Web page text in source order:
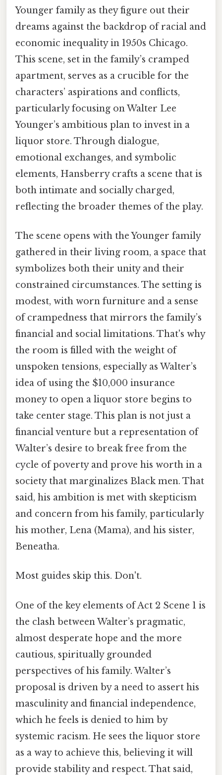
Younger family as they figure out their
dreams against the backdrop of racial and
economic inequality in 1950s Chicago.
This scene, set in the family’s cramped
apartment, serves as a crucible for the
characters’ aspirations and conflicts,
particularly focusing on Walter Lee
Younger’s ambitious plan to invest in a
liquor store. Through dialogue,
emotional exchanges, and symbolic
elements, Hansberry crafts a scene that is
both intimate and socially charged,
reflecting the broader themes of the play.
The scene opens with the Younger family
gathered in their living room, a space that
symbolizes both their unity and their
constrained circumstances. The setting is
modest, with worn furniture and a sense
of crampedness that mirrors the family’s
financial and social limitations. That's why
the room is filled with the weight of
unspoken tensions, especially as Walter’s
idea of using the $10,000 insurance
money to open a liquor store begins to
take center stage. This plan is not just a
financial venture but a representation of
Walter’s desire to break free from the
cycle of poverty and prove his worth in a
society that marginalizes Black men. That
said, his ambition is met with skepticism
and concern from his family, particularly
his mother, Lena (Mama), and his sister,
Beneatha.
Most guides skip this. Don't.
One of the key elements of Act 2 Scene 1 is
the clash between Walter’s pragmatic,
almost desperate hope and the more
cautious, spiritually grounded
perspectives of his family. Walter’s
proposal is driven by a need to assert his
masculinity and financial independence,
which he feels is denied to him by
systemic racism. He sees the liquor store
as a way to achieve this, believing it will
provide stability and respect. That said,